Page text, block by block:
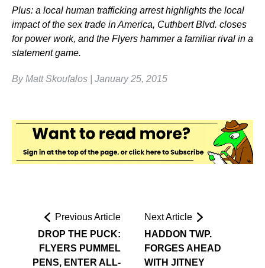
Plus: a local human trafficking arrest highlights the local
impact of the sex trade in America, Cuthbert Blvd. closes
for power work, and the Flyers hammer a familiar rival in a
statement game.
By Matt Skoufalos | January 25, 2015
Previous Article
DROP THE PUCK:
FLYERS PUMMEL
PENS, ENTER ALL-
Next Article
HADDON TWP.
FORGES AHEAD
WITH JITNEY